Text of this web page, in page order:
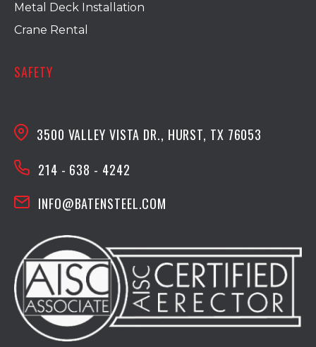
Metal Deck Installation
Crane Rental
SAFETY
3500 VALLEY VISTA DR., HURST, TX 76053
214 - 638 - 4242
INFO@BATENSTEEL.COM